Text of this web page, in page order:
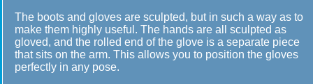
The boots and gloves are sculpted, but in such a way as to
make them highly useful. The hands are all sculpted as
gloved, and the rolled end of the glove is a separate piece
that sits on the arm. This allows you to position the gloves
perfectly in any pose.